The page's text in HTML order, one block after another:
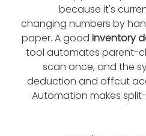
because it's
changing numbers by
paper. A good inventory
tool automates parent-
scan once, and the
deduction and offcut
Automation makes